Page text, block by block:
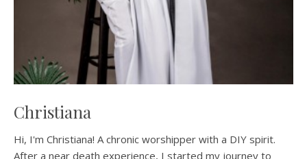
Christiana
Hi, I'm Christiana! A chronic worshipper with a DIY spirit.
After a near death experience, I started my journey to